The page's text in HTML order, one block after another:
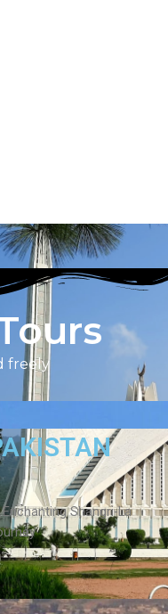
freely
Shangri-La